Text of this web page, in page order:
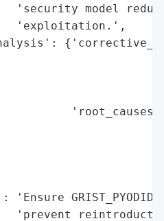
'security model
'exploitation.',
'Ensure
'prevent